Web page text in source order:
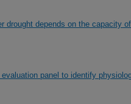
drought depends on the capacity
panel to identify